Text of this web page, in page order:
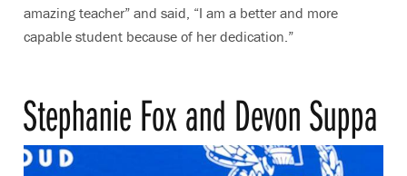
amazing teacher” and said, “I am a better and more
capable student because of her dedication.”
Stephanie Fox and Devon Suppa